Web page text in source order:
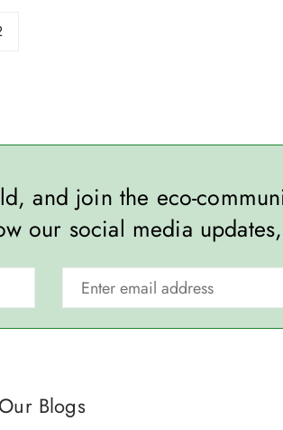
and join the eco-
our social media
Our Blogs